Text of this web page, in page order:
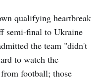
qualifying heartbreak
semi-final to Ukraine
the team "didn't
to watch the
football; those